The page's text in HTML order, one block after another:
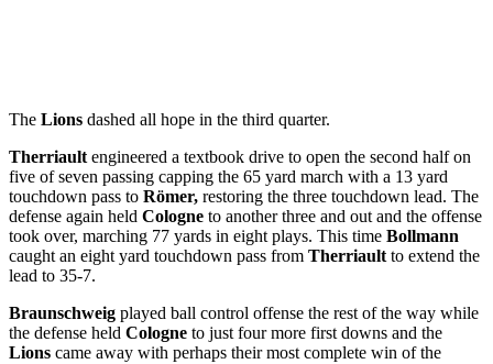
The Lions dashed all hope in the third quarter.
Therriault engineered a textbook drive to open the second half on
five of seven passing capping the 65 yard march with a 13 yard
touchdown pass to Römer, restoring the three touchdown lead. The
defense again held Cologne to another three and out and the offense
took over, marching 77 yards in eight plays. This time Bollmann
caught an eight yard touchdown pass from Therriault to extend the
lead to 35-7.
Braunschweig played ball control offense the rest of the way while
the defense held Cologne to just four more first downs and the
Lions came away with perhaps their most complete win of the